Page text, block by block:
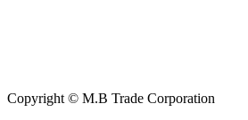
Copyright © M.B Trade Corporation